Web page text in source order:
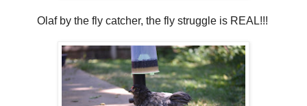
Olaf by the fly catcher, the fly struggle is REAL!!!